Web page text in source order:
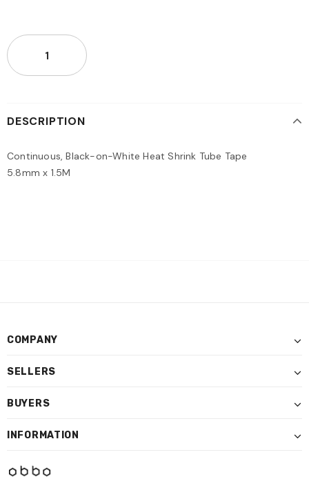
DESCRIPTION
Continuous, Black-on-White Heat Shrink Tube Tape
5.8mm x 1.5M
COMPANY
SELLERS
BUYERS
INFORMATION